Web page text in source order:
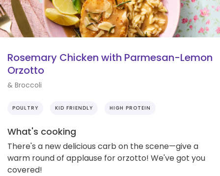
Rosemary Chicken with Parmesan-Lemon
Orzotto
& Broccoli
POULTRY KID FRIENDLY HIGH PROTEIN
What's cooking
There's a new delicious carb on the scene—give a
warm round of applause for orzotto! We've got you
covered!